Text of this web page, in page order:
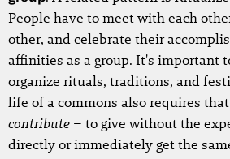
People have to meet with each
other, and celebrate their
affinities as a group. It's important
organize rituals, traditions, and
life of a commons also requires
contribute – to give without the
directly or immediately get the